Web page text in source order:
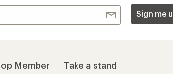
Sign me
op Member Take a stand